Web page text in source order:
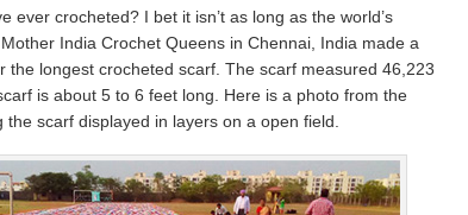
ever crocheted? I bet it isn’t as long as the world’s
India Crochet Queens in Chennai, India made a
the longest crocheted scarf. The scarf measured 46,223
is about 5 to 6 feet long. Here is a photo from the
scarf displayed in layers on a open field.